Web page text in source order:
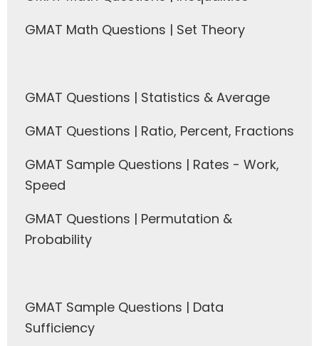
GMAT Math Questions | Set Theory
GMAT Questions | Statistics & Average
GMAT Questions | Ratio, Percent, Fractions
GMAT Sample Questions | Rates - Work,
Speed
GMAT Questions | Permutation &
Probability
GMAT Sample Questions | Data
Sufficiency